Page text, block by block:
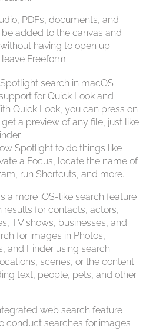
PDFs, documents, and
added to the canvas and
having to open up
Freeform.
search in macOS
for Quick Look and
Quick Look, you can press on
a preview of any file, just like
Spotlight to do things like
a Focus, locate the name of
run Shortcuts, and more.
a more iOS-like search feature
results for contacts, actors,
TV shows, businesses, and
for images in Photos,
and Finder using search
scenes, or the content
text, people, pets, and other
web search feature
conduct searches for images